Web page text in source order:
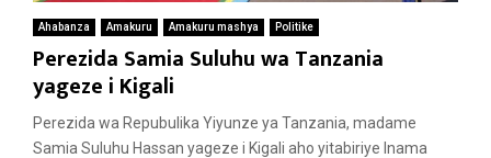
Ahabanza Amakuru Amakuru mashya Politike
Perezida Samia Suluhu wa Tanzania
yageze i Kigali
Perezida wa Repubulika Yiyunze ya Tanzania, madame
Samia Suluhu Hassan yageze i Kigali aho yitabiriye Inama